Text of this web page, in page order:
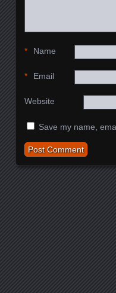
Name
*
Email
*
Website
Save my name,